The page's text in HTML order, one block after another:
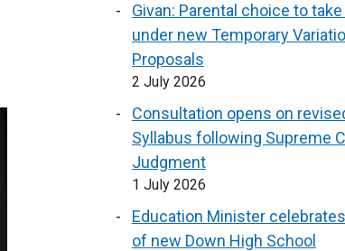
Givan: Parental choice to
under new Temporary
Proposals
2 July 2026
Consultation opens on
Syllabus following Supreme
Judgment
1 July 2026
Education Minister
of new Down High School